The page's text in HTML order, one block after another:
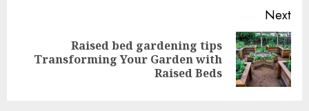
Next
Next
Raised bed gardening tips
Transforming Your Garden with
Raised Beds